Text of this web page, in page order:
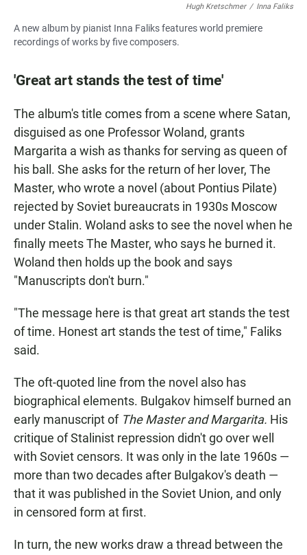
Hugh Kretschmer / Inna Faliks
A new album by pianist Inna Faliks features world premiere
recordings of works by five composers.
'Great art stands the test of time'
The album's title comes from a scene where Satan,
disguised as one Professor Woland, grants
Margarita a wish as thanks for serving as queen of
his ball. She asks for the return of her lover, The
Master, who wrote a novel (about Pontius Pilate)
rejected by Soviet bureaucrats in 1930s Moscow
under Stalin. Woland asks to see the novel when he
finally meets The Master, who says he burned it.
Woland then holds up the book and says
"Manuscripts don't burn."
"The message here is that great art stands the test
of time. Honest art stands the test of time," Faliks
said.
The oft-quoted line from the novel also has
biographical elements. Bulgakov himself burned an
early manuscript of The Master and Margarita. His
critique of Stalinist repression didn't go over well
with Soviet censors. It was only in the late 1960s —
more than two decades after Bulgakov's death —
that it was published in the Soviet Union, and only
in censored form at first.
In turn, the new works draw a thread between the